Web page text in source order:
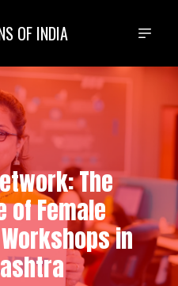
OF INDIA
The
of Female
in